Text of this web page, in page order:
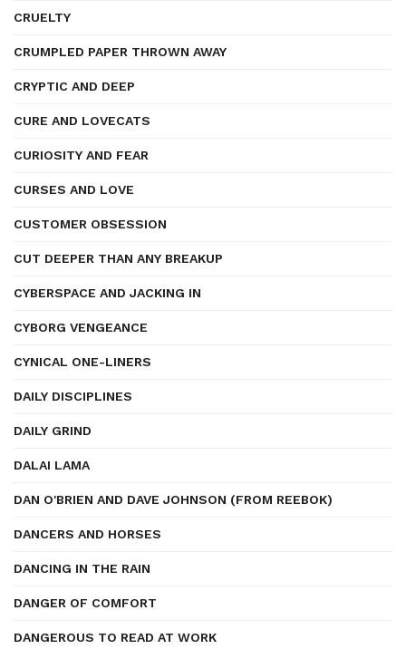
CRUELTY
CRUMPLED PAPER THROWN AWAY
CRYPTIC AND DEEP
CURE AND LOVECATS
CURIOSITY AND FEAR
CURSES AND LOVE
CUSTOMER OBSESSION
CUT DEEPER THAN ANY BREAKUP
CYBERSPACE AND JACKING IN
CYBORG VENGEANCE
CYNICAL ONE-LINERS
DAILY DISCIPLINES
DAILY GRIND
DALAI LAMA
DAN O'BRIEN AND DAVE JOHNSON (FROM REEBOK)
DANCERS AND HORSES
DANCING IN THE RAIN
DANGER OF COMFORT
DANGEROUS TO READ AT WORK